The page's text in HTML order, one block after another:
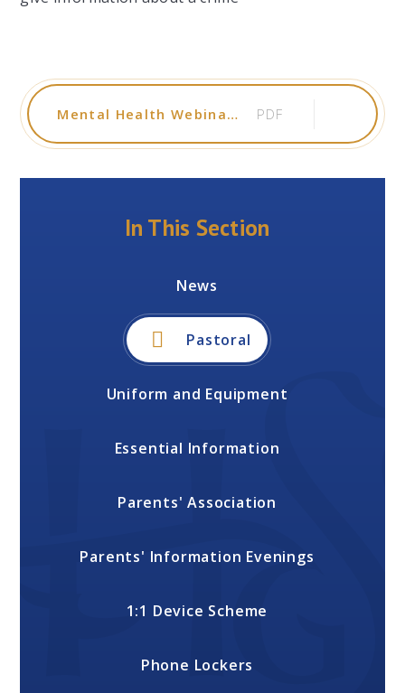
Mental Health Webinars for Parents Carers January - April 2026 PDF
In This Section
News
Pastoral
Uniform and Equipment
Essential Information
Parents' Association
Parents' Information Evenings
1:1 Device Scheme
Phone Lockers